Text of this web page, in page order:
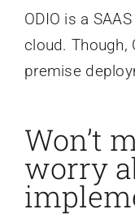
ODIO is a
cloud. Though,
premise
Won’t
worry